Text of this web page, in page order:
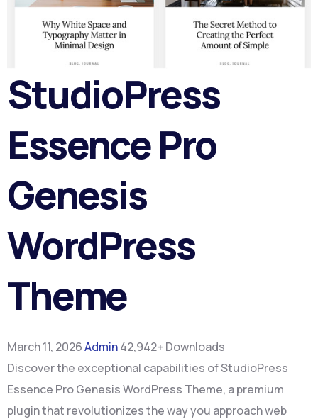
StudioPress
Essence Pro
Genesis
WordPress
Theme
March 11, 2026Admin42,942+ Downloads
Discover the exceptional capabilities of StudioPress
Essence Pro Genesis WordPress Theme, a premium
plugin that revolutionizes the way you approach web